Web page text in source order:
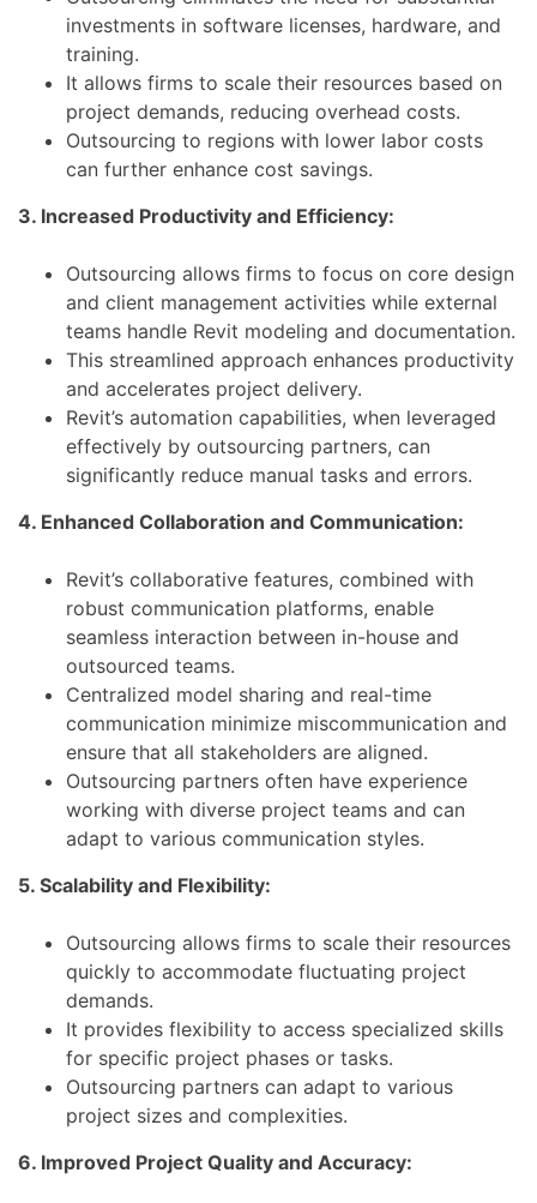
investments in software licenses, hardware, and
training.
It allows firms to scale their resources based on
project demands, reducing overhead costs.
Outsourcing to regions with lower labor costs
can further enhance cost savings.
3. Increased Productivity and Efficiency:
Outsourcing allows firms to focus on core design
and client management activities while external
teams handle Revit modeling and documentation.
This streamlined approach enhances productivity
and accelerates project delivery.
Revit’s automation capabilities, when leveraged
effectively by outsourcing partners, can
significantly reduce manual tasks and errors.
4. Enhanced Collaboration and Communication:
Revit’s collaborative features, combined with
robust communication platforms, enable
seamless interaction between in-house and
outsourced teams.
Centralized model sharing and real-time
communication minimize miscommunication and
ensure that all stakeholders are aligned.
Outsourcing partners often have experience
working with diverse project teams and can
adapt to various communication styles.
5. Scalability and Flexibility:
Outsourcing allows firms to scale their resources
quickly to accommodate fluctuating project
demands.
It provides flexibility to access specialized skills
for specific project phases or tasks.
Outsourcing partners can adapt to various
project sizes and complexities.
6. Improved Project Quality and Accuracy: